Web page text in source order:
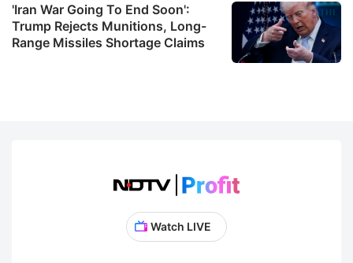
'Iran War Going To End Soon':
Trump Rejects Munitions, Long-
Range Missiles Shortage Claims
Watch LIVE